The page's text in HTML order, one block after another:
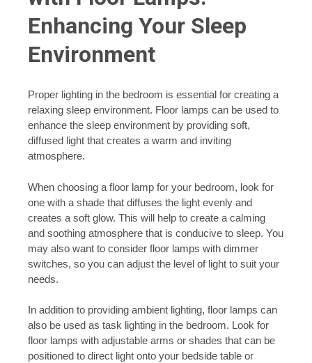
Enhancing Your Sleep
Environment
Proper lighting in the bedroom is essential for creating a
relaxing sleep environment. Floor lamps can be used to
enhance the sleep environment by providing soft,
diffused light that creates a warm and inviting
atmosphere.
When choosing a floor lamp for your bedroom, look for
one with a shade that diffuses the light evenly and
creates a soft glow. This will help to create a calming
and soothing atmosphere that is conducive to sleep. You
may also want to consider floor lamps with dimmer
switches, so you can adjust the level of light to suit your
needs.
In addition to providing ambient lighting, floor lamps can
also be used as task lighting in the bedroom. Look for
floor lamps with adjustable arms or shades that can be
positioned to direct light onto your bedside table or